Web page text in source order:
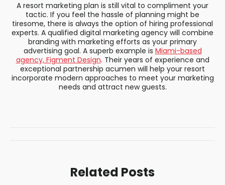
A resort marketing plan is still vital to compliment your
tactic. If you feel the hassle of planning might be
tiresome, there is always the option of hiring professional
experts. A qualified digital marketing agency will combine
branding with marketing efforts as your primary
advertising goal. A superb example is Miami-based
agency, Figment Design. Their years of experience and
exceptional partnership acumen will help your resort
incorporate modern approaches to meet your marketing
needs and attract new guests.
Related Posts